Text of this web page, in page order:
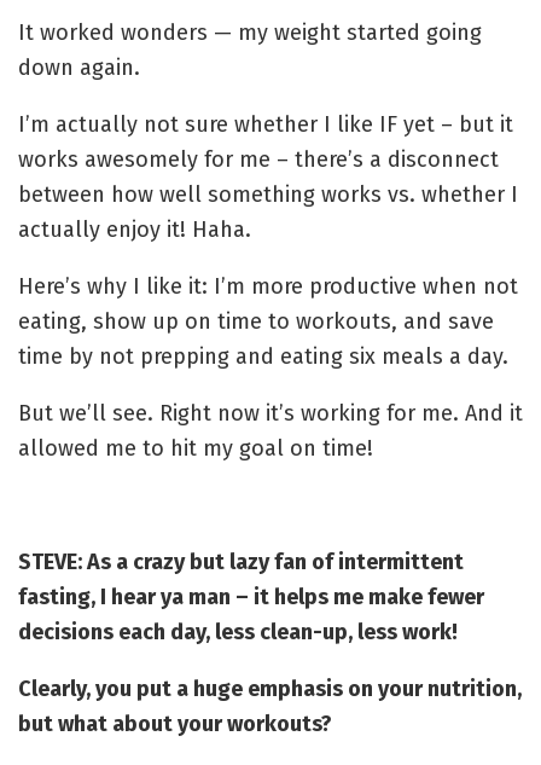
It worked wonders — my weight started going
down again.
I’m actually not sure whether I like IF yet – but it
works awesomely for me – there’s a disconnect
between how well something works vs. whether I
actually enjoy it! Haha.
Here’s why I like it: I’m more productive when not
eating, show up on time to workouts, and save
time by not prepping and eating six meals a day.
But we’ll see. Right now it’s working for me. And it
allowed me to hit my goal on time!
STEVE: As a crazy but lazy fan of intermittent
fasting, I hear ya man – it helps me make fewer
decisions each day, less clean-up, less work!
Clearly, you put a huge emphasis on your nutrition,
but what about your workouts?